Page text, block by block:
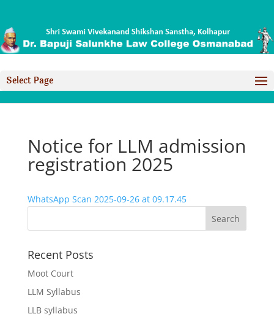
Select Page
Notice for LLM admission
registration 2025
WhatsApp Scan 2025-09-26 at 09.17.45
Recent Posts
Moot Court
LLM Syllabus
LLB syllabus